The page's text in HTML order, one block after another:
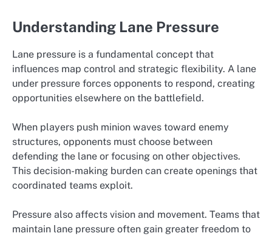
Understanding Lane Pressure
Lane pressure is a fundamental concept that
influences map control and strategic flexibility. A lane
under pressure forces opponents to respond, creating
opportunities elsewhere on the battlefield.
When players push minion waves toward enemy
structures, opponents must choose between
defending the lane or focusing on other objectives.
This decision-making burden can create openings that
coordinated teams exploit.
Pressure also affects vision and movement. Teams that
maintain lane pressure often gain greater freedom to